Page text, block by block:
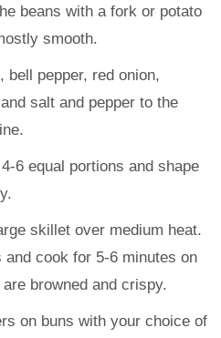
beans with a fork or potato
smooth.
bell pepper, red onion,
salt and pepper to the
6 equal portions and shape
skillet over medium heat.
and cook for 5-6 minutes on
browned and crispy.
on buns with your choice of